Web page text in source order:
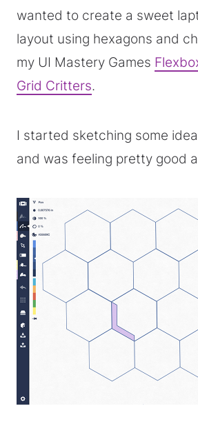
wanted to create a sweet
layout using hexagons and
my UI Mastery Games
Grid Critters.
I started sketching some
and was feeling pretty good